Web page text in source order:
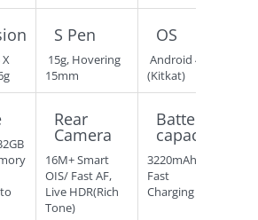
S Pen
15g, Hovering
15mm
OS
Android 4.4
(Kitkat)
Rear
Camera
16M+ Smart
OIS/ Fast AF,
Live HDR(Rich
Tone)
Battery
capacity
3220mAh
Fast
Charging